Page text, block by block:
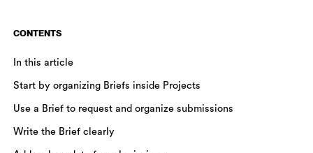
CONTENTS
In this article
Start by organizing Briefs inside Projects
Use a Brief to request and organize submissions
Write the Brief clearly